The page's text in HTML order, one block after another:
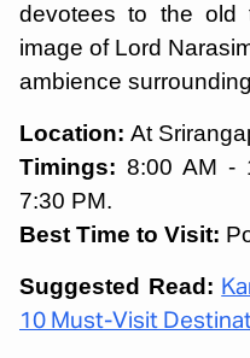
devotees to the old
image of Lord
ambience
Location: At
Timings: 8:00 AM -
7:30 PM.
Best Time to Visit:
Suggested Read:
10 Must-Visit